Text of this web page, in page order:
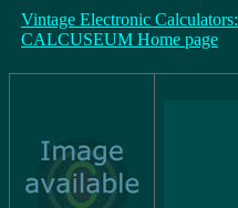
Vintage Electronic Calculators:
CALCUSEUM Home page